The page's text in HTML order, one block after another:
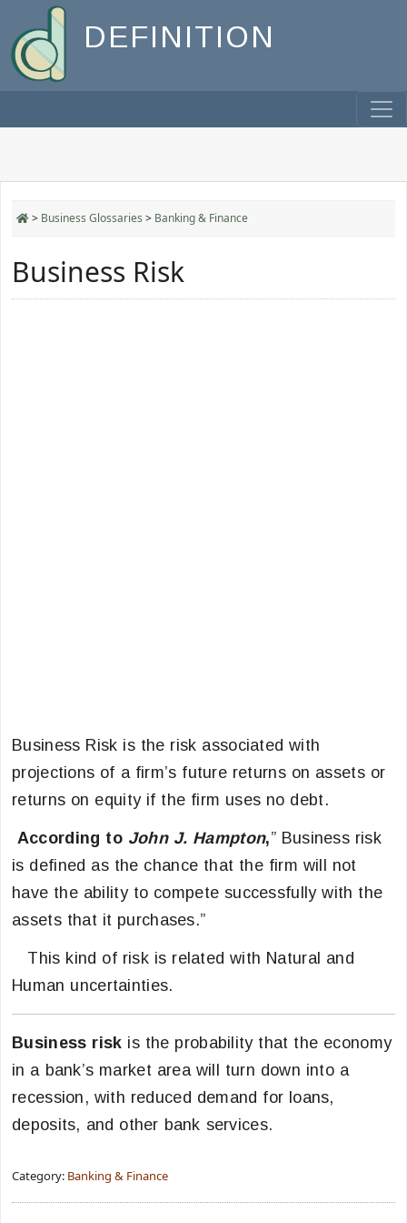
DEFINITION
> Business Glossaries > Banking & Finance
Business Risk
Business Risk is the risk associated with
projections of a firm’s future returns on assets or
returns on equity if the firm uses no debt.
According to John J. Hampton,” Business risk
is defined as the chance that the firm will not
have the ability to compete successfully with the
assets that it purchases.”
This kind of risk is related with Natural and
Human uncertainties.
Business risk is the probability that the economy
in a bank’s market area will turn down into a
recession, with reduced demand for loans,
deposits, and other bank services.
Category: Banking & Finance